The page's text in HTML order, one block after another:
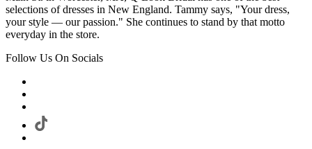
selections of dresses in New England. Tammy says, "Your dress,
your style — our passion." She continues to stand by that motto
everyday in the store.
Follow Us On Socials